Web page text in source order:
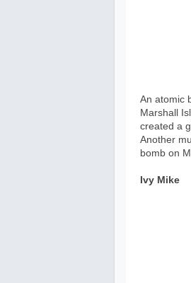
An atomic
Marshall
created a
Another
bomb on
Ivy Mike